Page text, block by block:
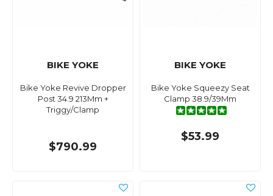
BIKE YOKE
Bike Yoke Revive Dropper
Post 34.9 213Mm +
Triggy/Clamp
$790.99
BIKE YOKE
Bike Yoke Squeezy Seat
Clamp 38.9/39Mm
$53.99